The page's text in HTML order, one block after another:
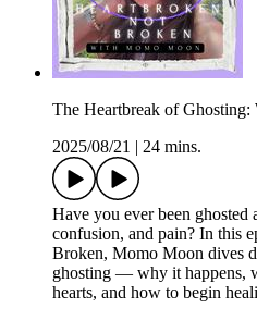
The Heartbreak of
2025/08/21
24 mins.
Have you ever been
confusion, and pain? In this
Broken, Momo Moon dives
ghosting — why it happens,
hearts, and how to begin